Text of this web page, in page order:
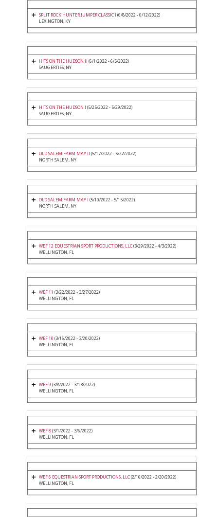
SPLIT ROCK HUNTER JUMPER CLASSIC I (6/8/2022 - 6/12/2022)
LEXINGTON, KY
HITS ON THE HUDSON II (6/1/2022 - 6/5/2022)
SAUGERTIES, NY
HITS ON THE HUDSON I (5/25/2022 - 5/29/2022)
SAUGERTIES, NY
OLD SALEM FARM MAY II (5/17/2022 - 5/22/2022)
NORTH SALEM, NY
OLD SALEM FARM MAY I (5/10/2022 - 5/15/2022)
NORTH SALEM, NY
WEF 12 EQUESTRIAN SPORT PRODUCTIONS, LLC(3/29/2022 - 4/3/2022)
WELLINGTON, FL
WEF 11 (3/22/2022 - 3/27/2022)
WELLINGTON, FL
WEF 10 (3/16/2022 - 3/20/2022)
WELLINGTON, FL
WEF 9 (3/8/2022 - 3/13/2022)
WELLINGTON, FL
WEF 8(3/1/2022 - 3/6/2022)
WELLINGTON, FL
WEF 6 EQUESTRIAN SPORT PRODUCTIONS, LLC(2/16/2022 - 2/20/2022)
WELLINGTON, FL